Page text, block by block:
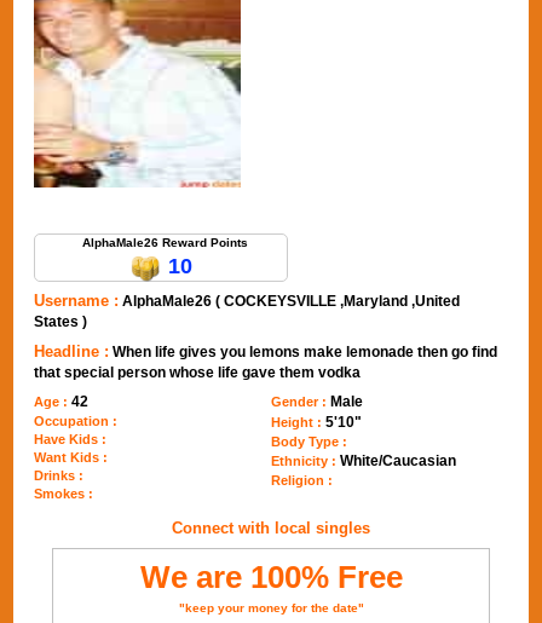
AlphaMale26 Reward Points
10
Username : AlphaMale26 ( COCKEYSVILLE ,Maryland ,United
States )
Headline : When life gives you lemons make lemonade then go find
that special person whose life gave them vodka
Age :42
Occupation :
Have Kids :
Want Kids :
Drinks :
Smokes :
Gender : Male
Height : 5'10"
Body Type :
Ethnicity : White/Caucasian
Religion :
Connect with local singles
We are 100% Free
"keep your money for the date"